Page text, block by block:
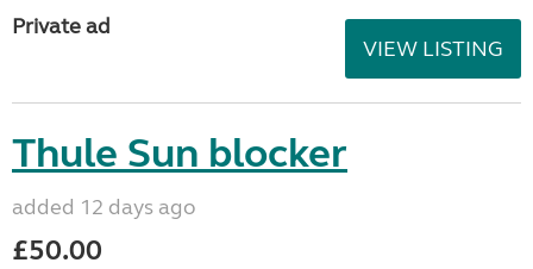
Private ad
VIEW LISTING
Thule Sun blocker
added 12 days ago
£50.00